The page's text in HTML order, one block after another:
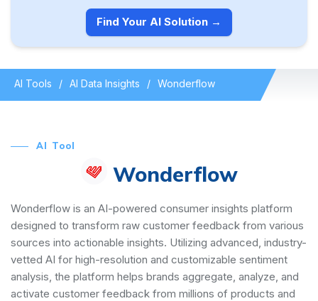
Find Your AI Solution →
AI Tools AI Data Insights Wonderflow
AI Tool
Wonderflow
Wonderflow is an AI-powered consumer insights platform
designed to transform raw customer feedback from various
sources into actionable insights. Utilizing advanced, industry-
vetted AI for high-resolution and customizable sentiment
analysis, the platform helps brands aggregate, analyze, and
activate customer feedback from millions of products and